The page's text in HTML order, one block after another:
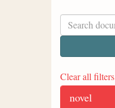
Clear all filters
novel